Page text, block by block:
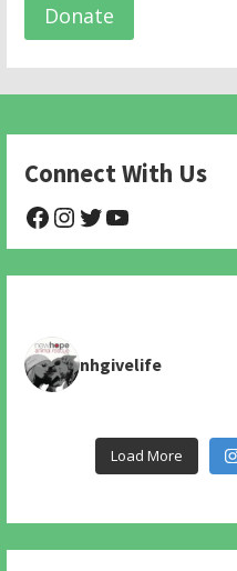
Donate
Connect With Us
@NHAnimalRescue
@nhgivelife
nhgivelife
Load More